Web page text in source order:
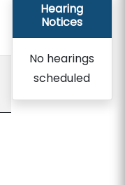
Hearing
Notices
No hearings
scheduled